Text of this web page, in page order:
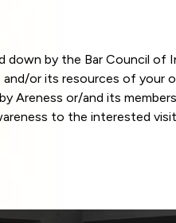
down by the Bar Council of
or its resources of
Areness or/and its
to the interested
and up-to-date.
of any information, or
the website further.
consent and